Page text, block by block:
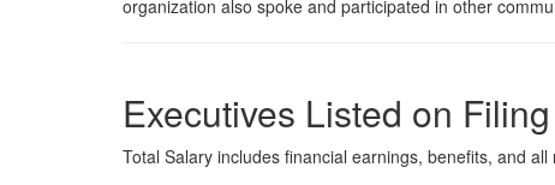
organization also spoke and participated in other
Executives Listed on Filing
Total Salary includes financial earnings, benefits, and